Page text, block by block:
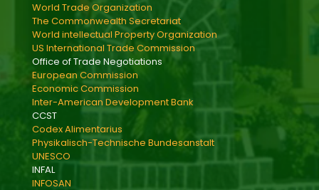
World Trade Organization
The Commonwealth Secretariat
World intellectual Property Organization
US International Trade Commission
Office of Trade Negotiations
European Commission
Economic Commission
Inter-American Development Bank
CCST
Codex Alimentarius
Physikalisch-Technische Bundesanstalt
UNESCO
INFAL
INFOSAN